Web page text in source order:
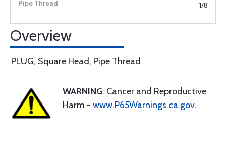
1/8
Overview
PLUG, Square Head, Pipe Thread
WARNING: Cancer and Reproductive
Harm - www.P65Warnings.ca.gov.